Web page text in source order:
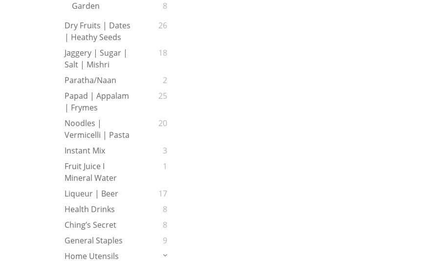
Garden
8
Dry Fruits | Dates
| Heathy Seeds
26
Jaggery | Sugar |
Salt | Mishri
18
Paratha/Naan
2
Papad | Appalam
| Frymes
25
Noodles |
Vermicelli | Pasta
20
Instant Mix
3
Fruit Juice I
Mineral Water
1
Liqueur | Beer
17
Health Drinks
8
Ching’s Secret
8
General Staples
9
Home Utensils